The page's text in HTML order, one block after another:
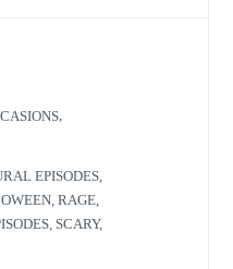
EPISODES
,RAGE
SCARY,